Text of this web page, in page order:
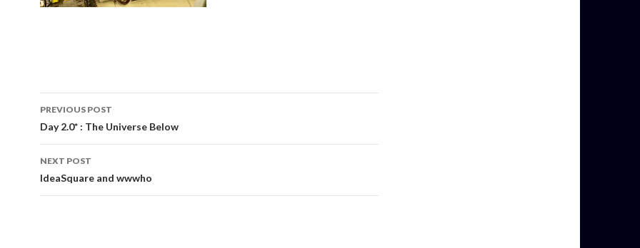
Post
navigation
PREVIOUS POST
Day 2.0* : The Universe Below
NEXT POST
IdeaSquare and wwwho